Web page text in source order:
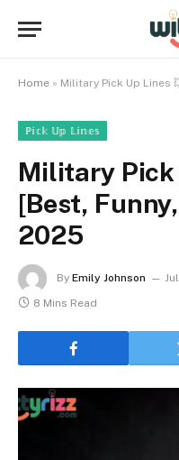
Home » Military Pick Up Lines
ℙ𝕚𝕔𝕜 𝕌𝕡 𝕃𝕚𝕟𝕖𝕤
Military Pick
[Best,
2025
By Emily Johnson
8 Mins Read